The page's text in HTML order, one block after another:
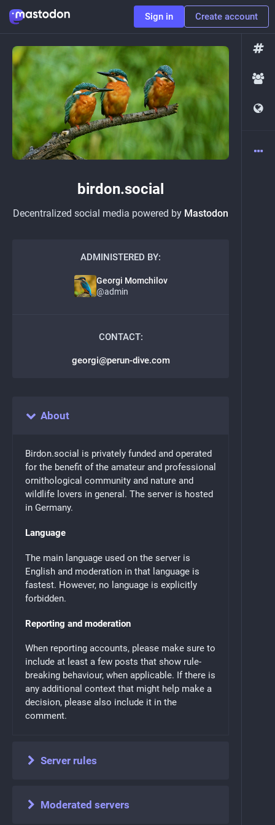
Sign in Create account
birdon.social
Decentralized social media powered by Mastodon
ADMINISTERED BY:
Georgi Momchilov
@admin
CONTACT:
georgi@perun-dive.com
About
Birdon.social is privately funded and operated
for the benefit of the amateur and professional
ornithological community and nature and
wildlife lovers in general. The server is hosted
in Germany.
Language
The main language used on the server is
English and moderation in that language is
fastest. However, no language is explicitly
forbidden.
Reporting and moderation
When reporting accounts, please make sure to
include at least a few posts that show rule-
breaking behaviour, when applicable. If there is
any additional context that might help make a
decision, please also include it in the
comment.
Server rules
Moderated servers